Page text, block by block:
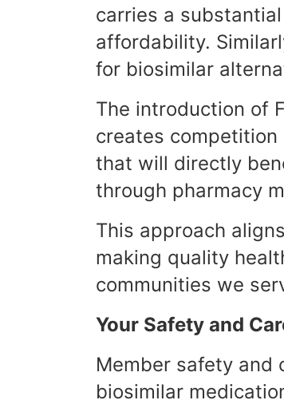
carries a
affordability.
for biosimilar
The introduction of
creates
that will directly
through pharmacy
This approach
making quality
communities we
Your Safety and
Member safety and
biosimilar